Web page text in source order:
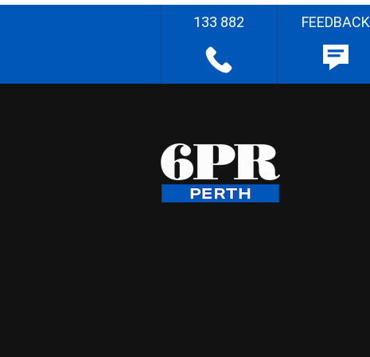
133 882 FEEDBACK